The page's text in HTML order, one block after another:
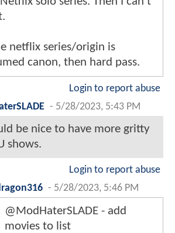
netflix series/origin is
canon, then hard pass.
Login to report abuse
- 5/28/2023, 5:43 PM
be nice to have more gritty
shows.
Login to report abuse
- 5/28/2023, 5:46 PM
@ModHaterSLADE - add
movies to list